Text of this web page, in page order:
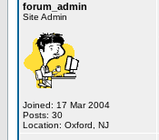
forum_admin
Site Admin
Joined: 17 Mar 2004
Posts: 30
Location: Oxford, NJ